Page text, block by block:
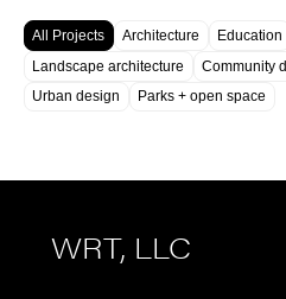
All Projects Architecture Education
Landscape architecture
Community
Urban design
Parks + open space
WRT, LLC